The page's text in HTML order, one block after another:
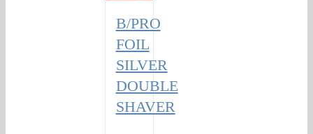
B/PRO
FOIL
SILVER
DOUBLE
SHAVER